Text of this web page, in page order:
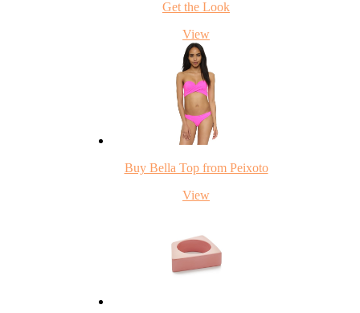
Get the Look
View
Buy Bella Top from Peixoto
View